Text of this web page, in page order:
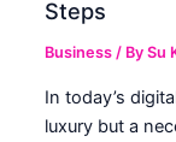
Steps
Business / BySu
In today’s
luxury but a